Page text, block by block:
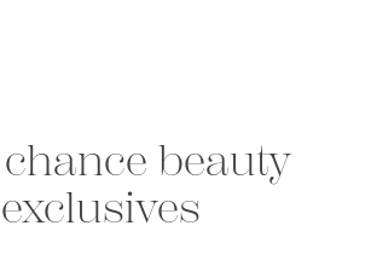
beauty
exclusives